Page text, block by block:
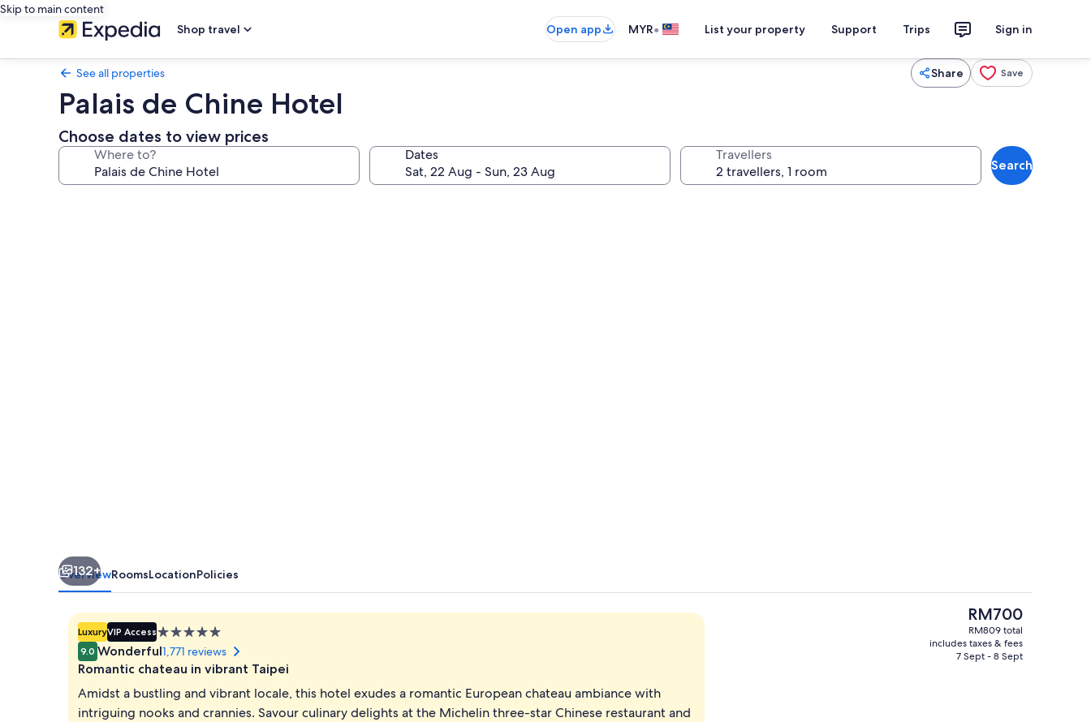
Skip to main content
Shop travel
Open app MYR• List your property Support Trips Sign in
See all properties Share Save
Palais de Chine Hotel
Choose dates to view prices
Where to? Dates Travellers
Search
Reception
132+
OverviewRoomsLocationPolicies
LuxuryVIP Access5.0
star
property
9.0 Wonderful1,771 reviews
Romantic chateau in vibrant Taipei
Amidst a bustling and vibrant locale, this hotel exudes a romantic European chateau ambiance with
intriguing nooks and crannies. Savour culinary delights at the Michelin three-star Chinese restaurant and
The
current
price
is
RM700
RM809 total
includes taxes & fees
7 Sept - 8 Sept